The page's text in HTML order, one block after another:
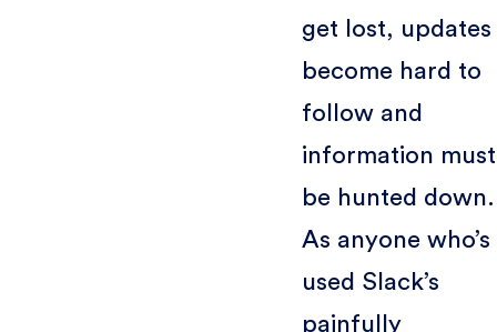
get lost, updates
become hard to
follow and
information must
be hunted down.
As anyone who’s
used Slack’s
painfully